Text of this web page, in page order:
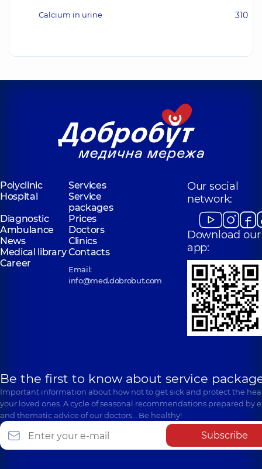
Calcium in urine 310
Polyclinic
Services
Hospital
Service
packages
Diagnostic
Prices
Ambulance
Doctors
News
Clinics
Medical libraryContacts
Career
Email:
info@med.dobrobut.com
Our social
network:
Download our
app:
Be the first to know about service
Important information about how not to get sick and protect the
your loved ones. A cycle of seasonal recommendations prepared by
and thematic advice of our doctors… Be healthy!
Subscribe